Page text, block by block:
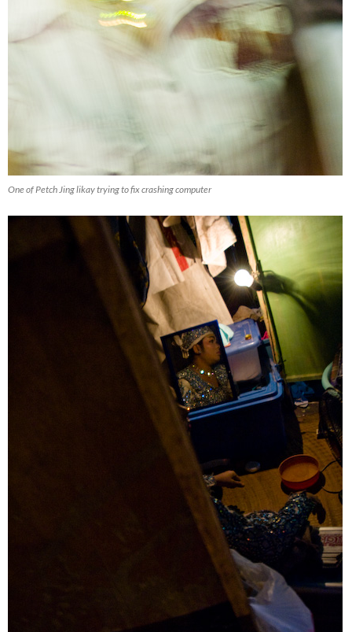
One of Petch Jing likay trying to fix crashing computer